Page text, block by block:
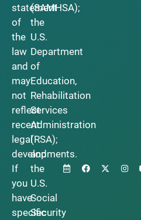
statement
of
the
law
and
may
not
reflect
recent
legal
developments.
If
you
have
specific
(SAMHSA);
the
U.S.
Department
of
Education,
Rehabilitation
Services
Administration
(RSA);
and
the
U.S.
Social
Security